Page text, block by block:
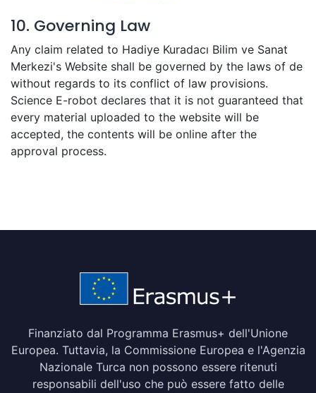
10. Governing Law
Any claim related to Hadiye Kuradacı Bilim ve Sanat
Merkezi's Website shall be governed by the laws of de
without regards to its conflict of law provisions.
Science E-robot declares that it is not guaranteed that
every material uploaded to the website will be
accepted, the contents will be online after the
approval process.
Finanziato dal Programma Erasmus+ dell'Unione
Europea. Tuttavia, la Commissione Europea e l'Agenzia
Nazionale Turca non possono essere ritenuti
responsabili dell'uso che può essere fatto delle